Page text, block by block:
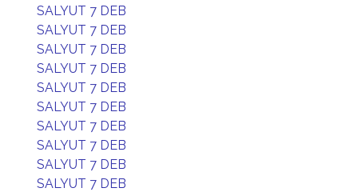
SALYUT 7 DEB
SALYUT 7 DEB
SALYUT 7 DEB
SALYUT 7 DEB
SALYUT 7 DEB
SALYUT 7 DEB
SALYUT 7 DEB
SALYUT 7 DEB
SALYUT 7 DEB
SALYUT 7 DEB